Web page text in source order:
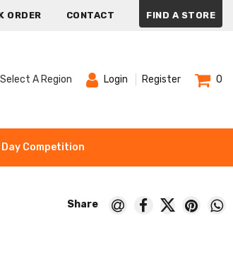
ORDER CONTACT FIND A STORE
Select A Region Login Register 0
Day Competition